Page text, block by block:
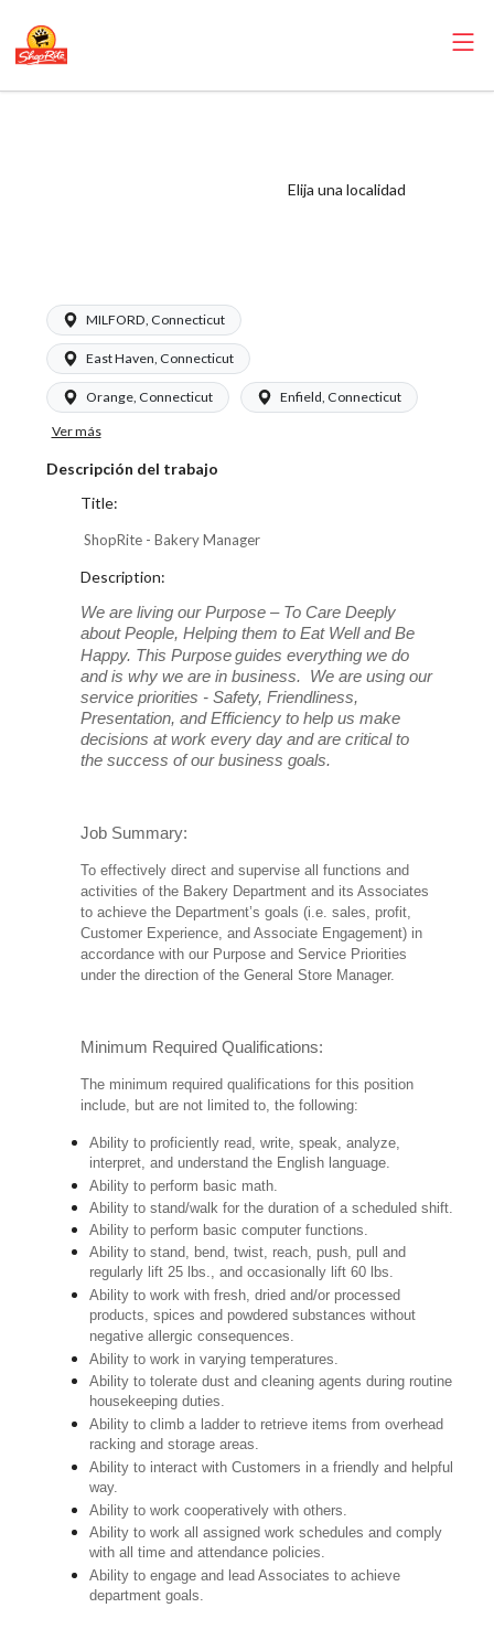
Elija una localidad
MILFORD, Connecticut
East Haven, Connecticut
Orange, Connecticut Enfield, Connecticut
Ver más
Descripción del trabajo
Title:
ShopRite - Bakery Manager
Description:
We are living our Purpose – To Care Deeply
about People, Helping them to Eat Well and Be
Happy. This Purpose guides everything we do
and is why we are in business. We are using our
service priorities - Safety, Friendliness,
Presentation, and Efficiency to help us make
decisions at work every day and are critical to
the success of our business goals.
Job Summary:
To effectively direct and supervise all functions and
activities of the Bakery Department and its Associates
to achieve the Department’s goals (i.e. sales, profit,
Customer Experience, and Associate Engagement) in
accordance with our Purpose and Service Priorities
under the direction of the General Store Manager.
Minimum Required Qualifications:
The minimum required qualifications for this position
include, but are not limited to, the following:
Ability to proficiently read, write, speak, analyze,
interpret, and understand the English language.
Ability to perform basic math.
Ability to stand/walk for the duration of a scheduled shift.
Ability to perform basic computer functions.
Ability to stand, bend, twist, reach, push, pull and
regularly lift 25 lbs., and occasionally lift 60 lbs.
Ability to work with fresh, dried and/or processed
products, spices and powdered substances without
negative allergic consequences.
Ability to work in varying temperatures.
Ability to tolerate dust and cleaning agents during routine
housekeeping duties.
Ability to climb a ladder to retrieve items from overhead
racking and storage areas.
Ability to interact with Customers in a friendly and helpful
way.
Ability to work cooperatively with others.
Ability to work all assigned work schedules and comply
with all time and attendance policies.
Ability to engage and lead Associates to achieve
department goals.